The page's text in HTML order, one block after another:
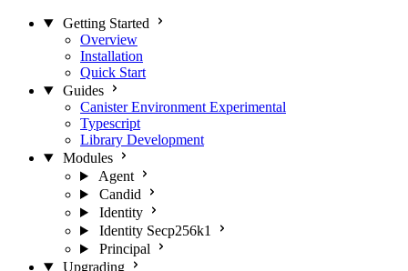
Getting Started
Overview
Installation
Quick Start
Guides
Canister Environment Experimental
Typescript
Library Development
Modules
Agent
Candid
Identity
Identity Secp256k1
Principal
Upgrading